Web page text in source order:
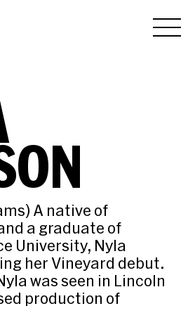
A native of
a graduate of
University, Nyla
her Vineyard debut.
was seen in Lincoln
production of